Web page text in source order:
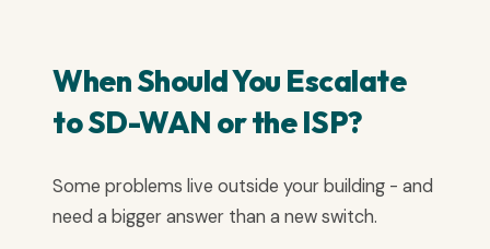
When Should You Escalate
to SD-WAN or the ISP?
Some problems live outside your building - and
need a bigger answer than a new switch.